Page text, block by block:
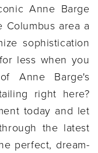
Anne Barge
area a
sophistication
less when you
Anne Barge's
right here?
today and let
the latest
perfect, dream-